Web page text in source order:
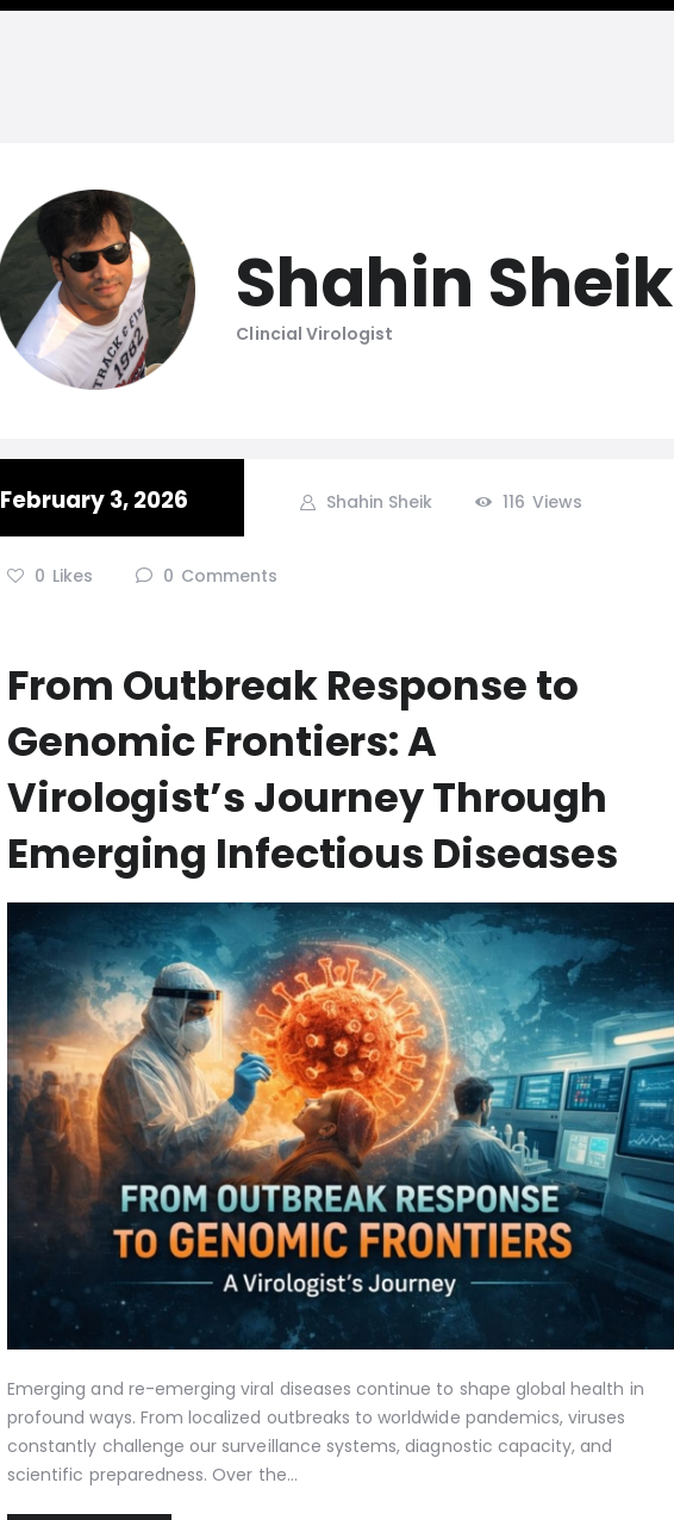
Shahin Sheik
Clincial Virologist
February 3, 2026 Shahin Sheik 116 Views
0 Likes 0 Comments
From Outbreak Response to
Genomic Frontiers: A
Virologist’s Journey Through
Emerging Infectious Diseases
Emerging and re-emerging viral diseases continue to shape global health in
profound ways. From localized outbreaks to worldwide pandemics, viruses
constantly challenge our surveillance systems, diagnostic capacity, and
scientific preparedness. Over the…